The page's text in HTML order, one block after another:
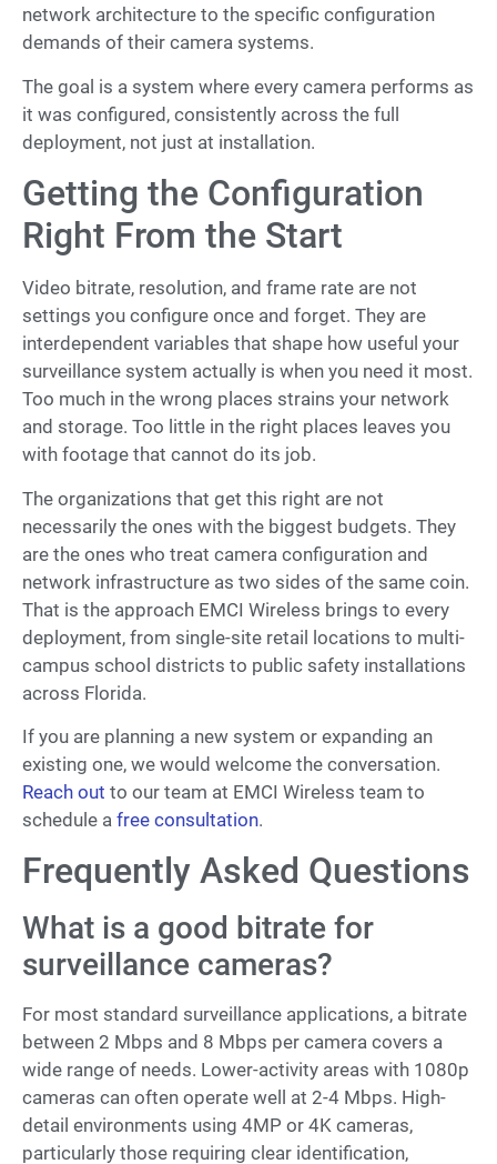
network architecture to the specific configuration
demands of their camera systems.
The goal is a system where every camera performs as
it was configured, consistently across the full
deployment, not just at installation.
Getting the Configuration
Right From the Start
Video bitrate, resolution, and frame rate are not
settings you configure once and forget. They are
interdependent variables that shape how useful your
surveillance system actually is when you need it most.
Too much in the wrong places strains your network
and storage. Too little in the right places leaves you
with footage that cannot do its job.
The organizations that get this right are not
necessarily the ones with the biggest budgets. They
are the ones who treat camera configuration and
network infrastructure as two sides of the same coin.
That is the approach EMCI Wireless brings to every
deployment, from single-site retail locations to multi-
campus school districts to public safety installations
across Florida.
If you are planning a new system or expanding an
existing one, we would welcome the conversation.
Reach out to our team at EMCI Wireless team to
schedule a free consultation.
Frequently Asked Questions
What is a good bitrate for
surveillance cameras?
For most standard surveillance applications, a bitrate
between 2 Mbps and 8 Mbps per camera covers a
wide range of needs. Lower-activity areas with 1080p
cameras can often operate well at 2-4 Mbps. High-
detail environments using 4MP or 4K cameras,
particularly those requiring clear identification,